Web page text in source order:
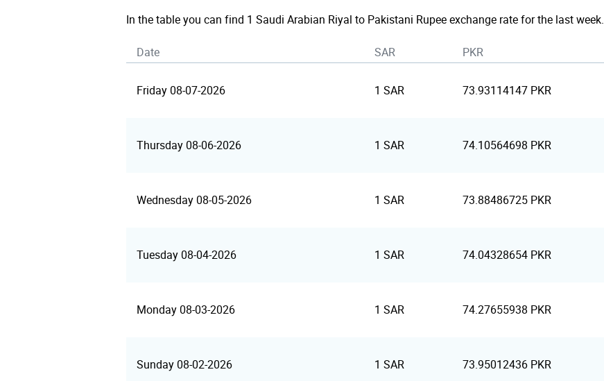
In the table you can find 1 Saudi Arabian Riyal to Pakistani Rupee exchange rate for the last week.
Date SAR PKR
Friday 08-07-2026 1 SAR 73.93114147 PKR
Thursday 08-06-2026 1 SAR 74.10564698 PKR
Wednesday 08-05-2026 1 SAR 73.88486725 PKR
Tuesday 08-04-2026 1 SAR 74.04328654 PKR
Monday 08-03-2026 1 SAR 74.27655938 PKR
Sunday 08-02-2026 1 SAR 73.95012436 PKR